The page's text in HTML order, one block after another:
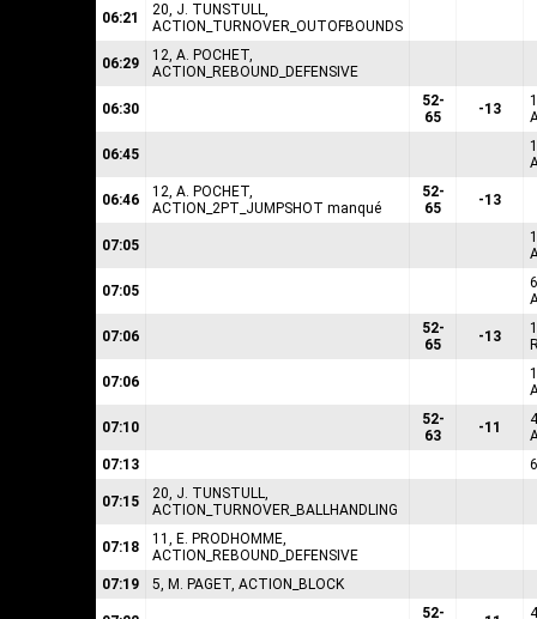
06:21
20, J. TUNSTULL,
ACTION_TURNOVER_OUTOFBOUNDS
06:29
12, A. POCHET,
ACTION_REBOUND_DEFENSIVE
06:30
52-
65
-13
06:45
06:46
12, A. POCHET,
ACTION_2PT_JUMPSHOT manqué
52-
65
-13
07:05
07:05
07:06
52-
65
-13
07:06
07:10
52-
63
-11
07:13
07:15
20, J. TUNSTULL,
ACTION_TURNOVER_BALLHANDLING
07:18
11, E. PRODHOMME,
ACTION_REBOUND_DEFENSIVE
07:19
5, M. PAGET, ACTION_BLOCK
52-